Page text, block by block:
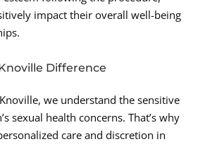
impact their overall well-being
Difference
we understand the sensitive
sexual health concerns. That’s why
care and discretion in